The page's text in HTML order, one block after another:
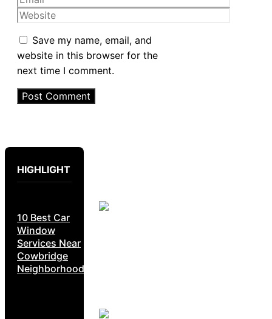
Website
Save my name, email, and
website in this browser for the
next time I comment.
HIGHLIGHT
10 Best Car
Window
Services Near
Cowbridge
Neighborhoods